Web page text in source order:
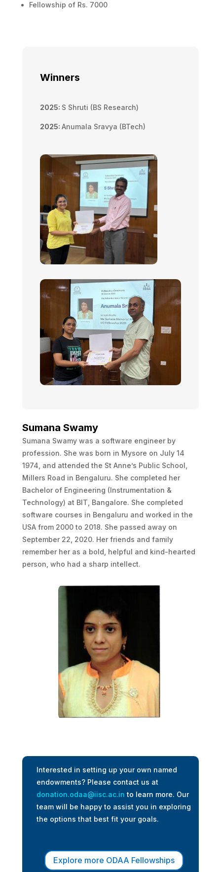
Fellowship of Rs. 7000
Winners
2025: S Shruti (BS Research)
2025: Anumala Sravya (BTech)
Sumana Swamy
Sumana Swamy was a software engineer by
profession. She was born in Mysore on July 14
1974, and attended the St Anne’s Public School,
Millers Road in Bengaluru. She completed her
Bachelor of Engineering (Instrumentation &
Technology) at BIT, Bangalore. She completed
software courses in Bengaluru and worked in the
USA from 2000 to 2018. She passed away on
September 22, 2020. Her friends and family
remember her as a bold, helpful and kind-hearted
person, who had a sharp intellect.
Interested in setting up your own named
endowments? Please contact us at
donation.odaa@iisc.ac.in to learn more. Our
team will be happy to assist you in exploring
the options that best fit your goals.
Explore more ODAA Fellowships